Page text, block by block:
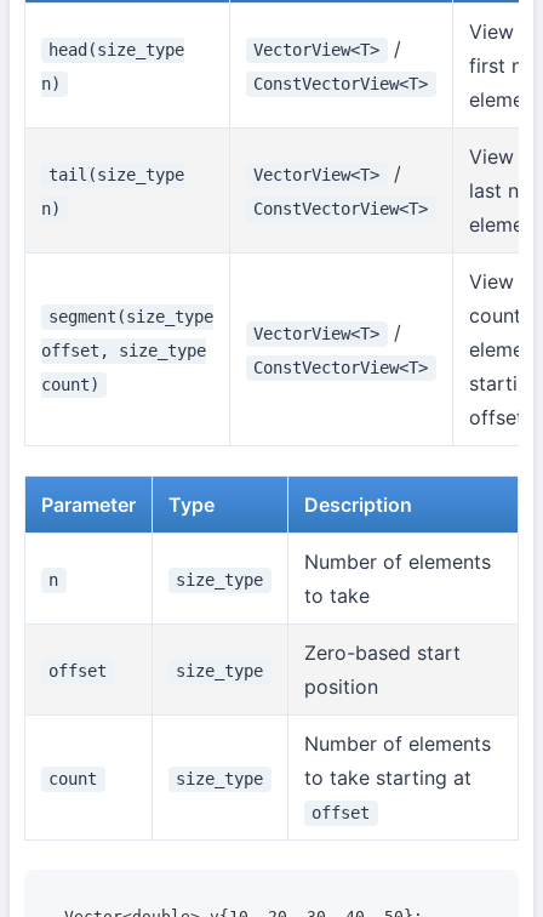
head(size_type
n)
VectorView<T> /
ConstVectorView<T>
View
first n
tail(size_type
n)
VectorView<T> /
ConstVectorView<T>
View
last n
segment(size_type
offset, size_type
count)
VectorView<T> /
ConstVectorView<T>
View of
count
offset
Parameter Type Description
n size_type
Number of elements
to take
offset size_type
Zero-based start
position
count size_type
Number of elements
to take starting at
offset